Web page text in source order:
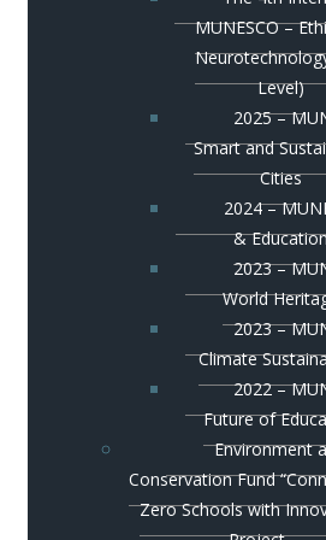
MUNESCO –
Level)
2025 –
Smart and
Cities
2024 –
&
2023 –
World
2023 –
Climate
2022 –
Future of
Environment
Conservation Fund
Zero Schools with